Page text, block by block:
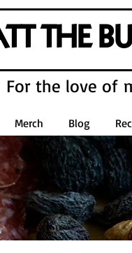
THE
For the love of
Merch Blog